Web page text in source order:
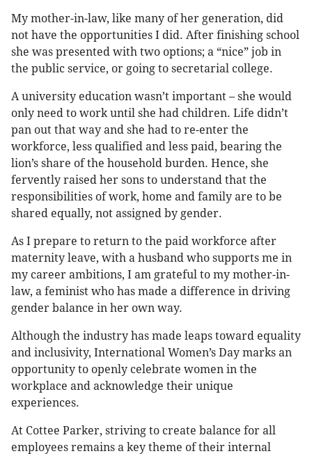
My mother-in-law, like many of her generation, did
not have the opportunities I did. After finishing school
she was presented with two options; a “nice” job in
the public service, or going to secretarial college.
A university education wasn’t important – she would
only need to work until she had children. Life didn’t
pan out that way and she had to re-enter the
workforce, less qualified and less paid, bearing the
lion’s share of the household burden. Hence, she
fervently raised her sons to understand that the
responsibilities of work, home and family are to be
shared equally, not assigned by gender.
As I prepare to return to the paid workforce after
maternity leave, with a husband who supports me in
my career ambitions, I am grateful to my mother-in-
law, a feminist who has made a difference in driving
gender balance in her own way.
Although the industry has made leaps toward equality
and inclusivity, International Women’s Day marks an
opportunity to openly celebrate women in the
workplace and acknowledge their unique
experiences.
At Cottee Parker, striving to create balance for all
employees remains a key theme of their internal